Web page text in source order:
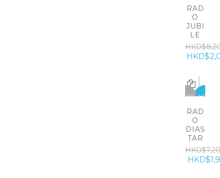
RAD
O
JUBI
LE
HOT
-5300
RAD
O
DIAS
TAR